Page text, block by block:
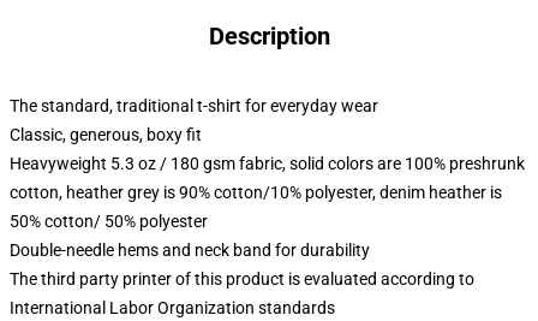
Description
The standard, traditional t-shirt for everyday wear
Classic, generous, boxy fit
Heavyweight 5.3 oz / 180 gsm fabric, solid colors are 100% preshrunk
cotton, heather grey is 90% cotton/10% polyester, denim heather is
50% cotton/ 50% polyester
Double-needle hems and neck band for durability
The third party printer of this product is evaluated according to
International Labor Organization standards